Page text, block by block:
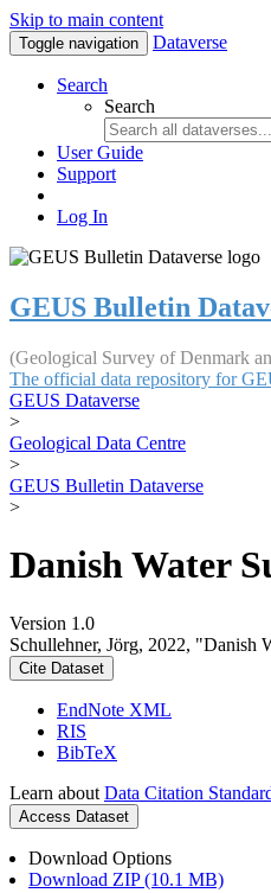
Skip to main content
Toggle navigation Dataverse
Search
Search
User Guide
Support
Log In
GEUS Bulletin
(Geological Survey of Denmark
The official data repository for
GEUS Dataverse
>
Geological Data Centre
>
GEUS Bulletin Dataverse
>
Danish Water
Version 1.0
Schullehner, Jörg, 2022, "Danish
Cite Dataset
EndNote XML
RIS
BibTeX
Learn about Data Citation
Access Dataset
Download Options
Download ZIP (10.1 MB)